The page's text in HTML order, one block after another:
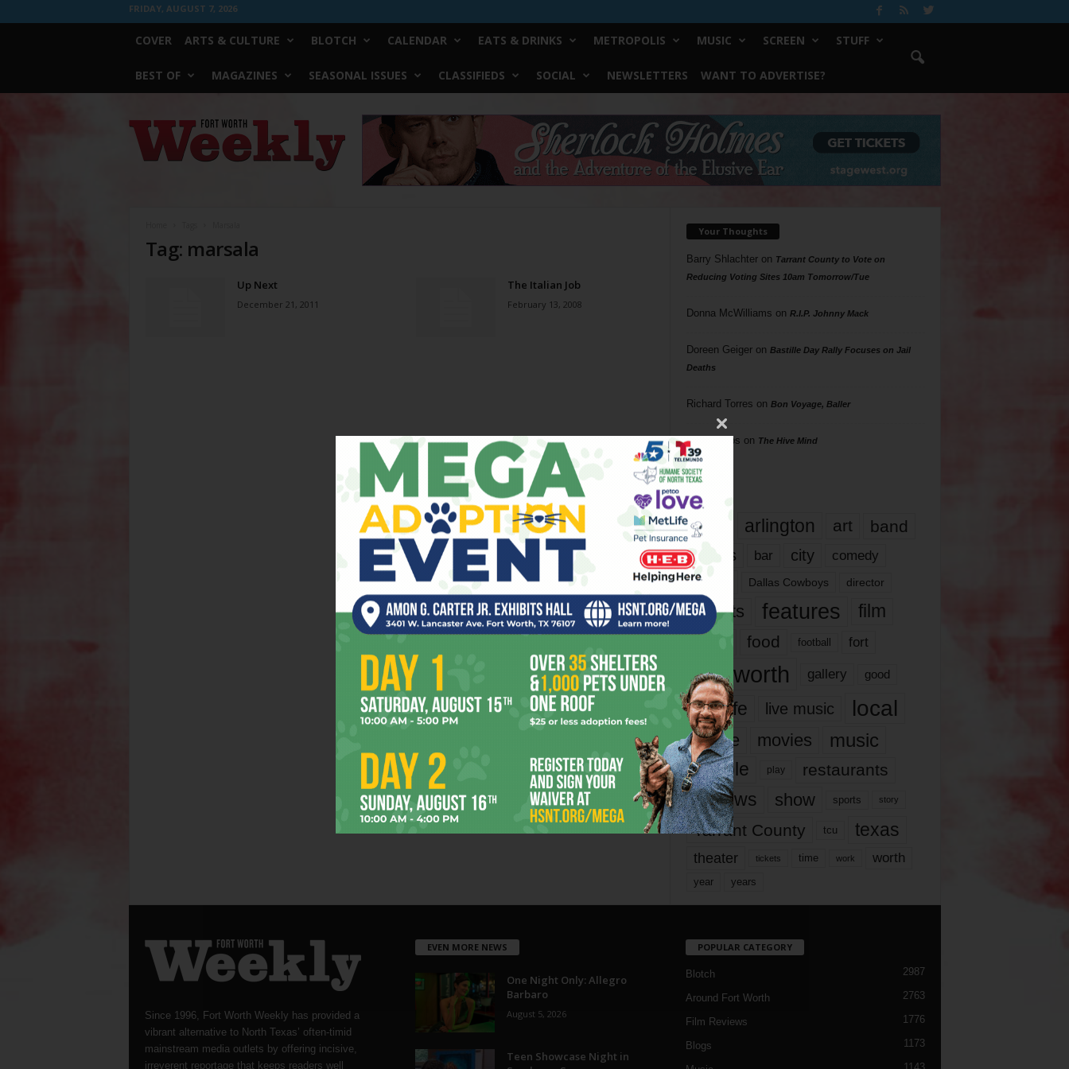
FRIDAY, AUGUST 7, 2026
COVER ARTS & CULTURE BLOTCH CALENDAR EATS & DRINKS METROPOLIS MUSIC SCREEN STUFF
BEST OF MAGAZINES SEASONAL ISSUES CLASSIFIEDS SOCIAL NEWSLETTERS WANT TO ADVERTISE?
Worth
Weekly
Tag: marsala
Up Next
December 21, 2011
The Italian Job
February 13, 2008
Your Thoughts
Barry Shlachteron Tarrant County to Vote on
Reducing Voting Sites 10am Tomorrow/Tue
Donna McWilliams on R.I.P. Johnny Mack
Doreen Geigeron Bastille Day Rally Focuses on Jail
Deaths
Richard Torres on Bon Voyage, Baller
Phil Phillips on The Hive Mind
Tags
817 arlington art band
bands bar city comedy
dallas Dallas Cowboys director
events features
film
food football fort
fort worth gallery good
it’s life live music local
movie movies music
people play restaurants
reviews show sports story
Tarrant County tcu texas
theater tickets time work worth
year years
Since 1996, Fort Worth Weekly has provided a
vibrant alternative to North Texas’ often-timid
mainstream media outlets by offering incisive,
irreverent reportage that keeps readers well
EVEN MORE NEWS
One Night Only: Allegro
Barbaro
August 5, 2026
Teen Showcase Night in
POPULAR CATEGORY
Blotch 2987
Around Fort Worth 2763
Film Reviews 1776
Blogs 1173